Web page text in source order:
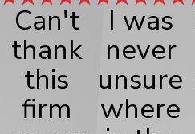
Can't
thank
this
firm
I was
never
unsure
where